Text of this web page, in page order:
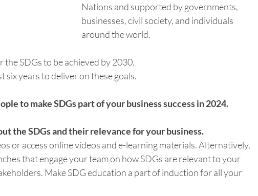
Nations and supported by governments,
businesses, civil society, and individuals
around the world.
SDGs to be achieved by 2030.
six years to deliver on these goals.
to make SDGs part of your business success in 2024.
the SDGs and their relevance for your business.
or access online videos and e-learning materials. Alternatively,
that engage your team on how SDGs are relevant to your
Make SDG education a part of induction for all your